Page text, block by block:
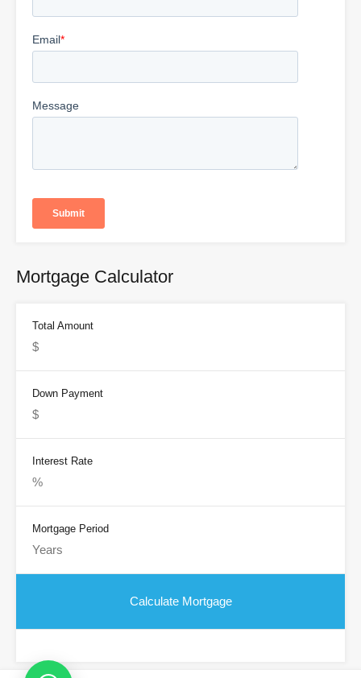
Mortgage Calculator
Total Amount
Down Payment
Interest Rate
Mortgage Period